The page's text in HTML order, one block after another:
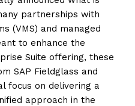
partnerships with
(VMS) and managed
to enhance the
Suite offering, these
SAP Fieldglass and
focus on delivering a
approach in the